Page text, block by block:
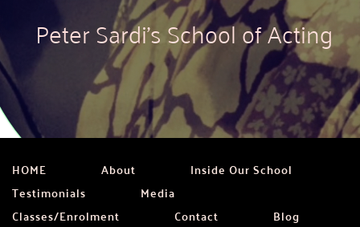
Peter Sardi's School of Acting
HOME About
Inside Our School
Testimonials
Media
Classes/Enrolment
Contact Blog